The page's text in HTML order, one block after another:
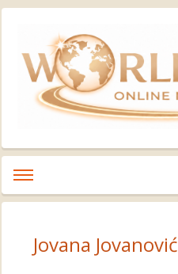
Jovana Jovanović